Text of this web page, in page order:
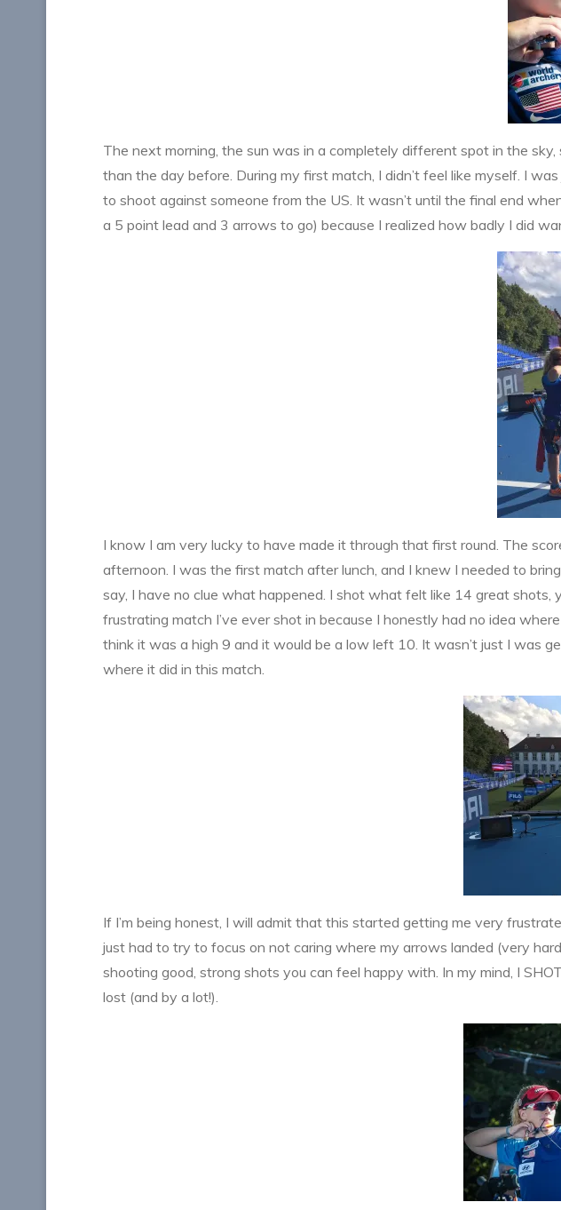
The next morning, the sun was in a completely different spot in the
than the day before. During my first match, I didn’t feel like myself. I
to shoot against someone from the US. It wasn’t until the final end
a 5 point lead and 3 arrows to go) because I realized how badly I did
I know I am very lucky to have made it through that first round. The
afternoon. I was the first match after lunch, and I knew I needed to
say, I have no clue what happened. I shot what felt like 14 great
frustrating match I’ve ever shot in because I honestly had no idea
think it was a high 9 and it would be a low left 10. It wasn’t just I was
where it did in this match.
If I’m being honest, I will admit that this started getting me very
just had to try to focus on not caring where my arrows landed (very
shooting good, strong shots you can feel happy with. In my mind, I
lost (and by a lot!).